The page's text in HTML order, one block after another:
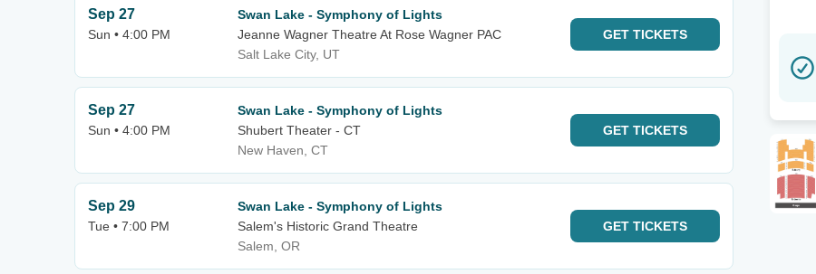
Sep 27
Sun • 4:00 PM
Swan Lake - Symphony of Lights
Jeanne Wagner Theatre At Rose Wagner PAC
Salt Lake City, UT
GET TICKETS
Sep 27
Sun • 4:00 PM
Swan Lake - Symphony of Lights
Shubert Theater - CT
New Haven, CT
GET TICKETS
Sep 29
Tue • 7:00 PM
Swan Lake - Symphony of Lights
Salem's Historic Grand Theatre
Salem, OR
GET TICKETS